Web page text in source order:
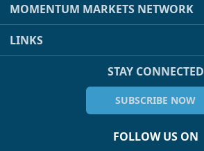
MOMENTUM MARKETS NETWORK
LINKS
STAY CONNECTED
SUBSCRIBE NOW
FOLLOW US ON